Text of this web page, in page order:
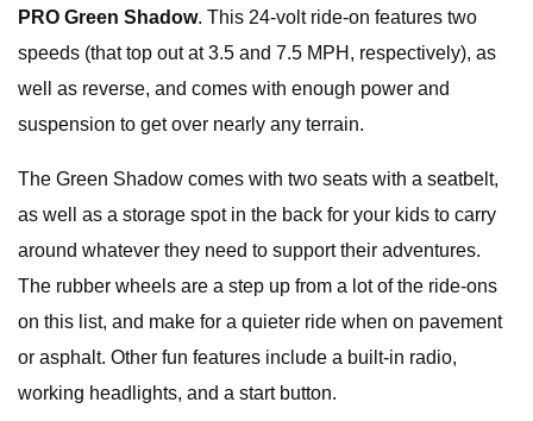
PRO Green Shadow. This 24-volt ride-on features two
speeds (that top out at 3.5 and 7.5 MPH, respectively), as
well as reverse, and comes with enough power and
suspension to get over nearly any terrain.
The Green Shadow comes with two seats with a seatbelt,
as well as a storage spot in the back for your kids to carry
around whatever they need to support their adventures.
The rubber wheels are a step up from a lot of the ride-ons
on this list, and make for a quieter ride when on pavement
or asphalt. Other fun features include a built-in radio,
working headlights, and a start button.